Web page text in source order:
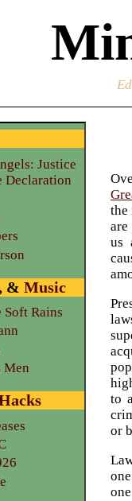
the
us
to
or
Justice
Declaration
&Music
Soft Rains
Men